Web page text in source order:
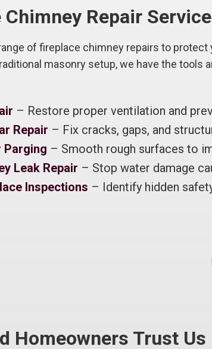
Chimney Repair
of fireplace chimney repairs to
masonry setup, we have the tools
– Restore proper ventilation and
Repair – Fix cracks, gaps, and
Parging – Smooth rough surfaces to
Leak Repair – Stop water damage
Inspections – Identify hidden
Homeowners Trust Us